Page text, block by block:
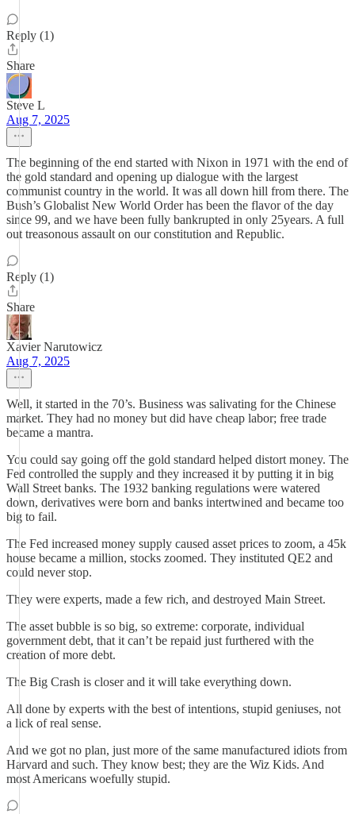
Reply (1)
Share
Steve L
Aug 7, 2025
The beginning of the end started with Nixon in 1971 with the end of
the gold standard and opening up dialogue with the largest
communist country in the world. It was all down hill from there. The
Bush’s Globalist New World Order has been the flavor of the day
since 99, and we have been fully bankrupted in only 25years. A full
out treasonous assault on our constitution and Republic.
Reply (1)
Share
Xavier Narutowicz
Aug 7, 2025
Well, it started in the 70’s. Business was salivating for the Chinese
market. They had no money but did have cheap labor; free trade
became a mantra.
You could say going off the gold standard helped distort money. The
Fed controlled the supply and they increased it by putting it in big
Wall Street banks. The 1932 banking regulations were watered
down, derivatives were born and banks intertwined and became too
big to fail.
The Fed increased money supply caused asset prices to zoom, a 45k
house became a million, stocks zoomed. They instituted QE2 and
could never stop.
They were experts, made a few rich, and destroyed Main Street.
The asset bubble is so big, so extreme: corporate, individual
government debt, that it can’t be repaid just furthered with the
creation of more debt.
The Big Crash is closer and it will take everything down.
All done by experts with the best of intentions, stupid geniuses, not
a lick of real sense.
And we got no plan, just more of the same manufactured idiots from
Harvard and such. They know best; they are the Wiz Kids. And
most Americans woefully stupid.